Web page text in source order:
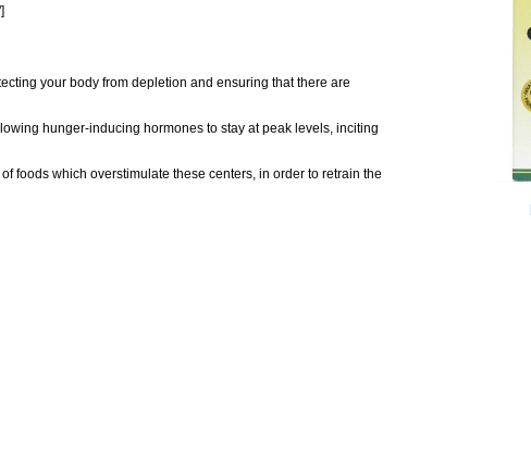
your body from depletion and ensuring that there are
hunger-inducing hormones to stay at peak levels, inciting
foods which overstimulate these centers, in order to retrain the